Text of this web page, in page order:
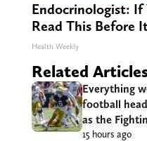
Endocrinologist: If
Read This Before
Health Weekly
Related
Everything
football
as the
15 hours ago